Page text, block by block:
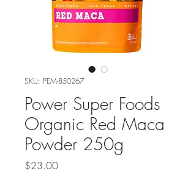
SKU: PEM-850267
Power Super Foods
Organic Red Maca
Powder 250g
$23.00Price